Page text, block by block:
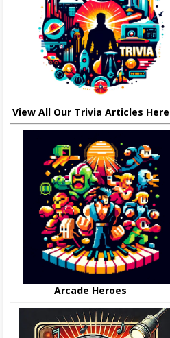
View All Our Trivia Articles Here
Arcade Heroes